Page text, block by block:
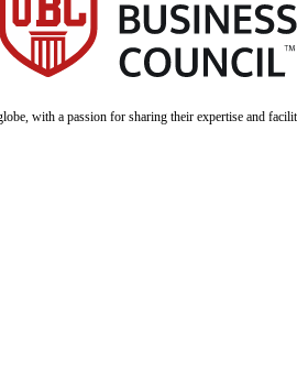
with a passion for sharing their expertise and